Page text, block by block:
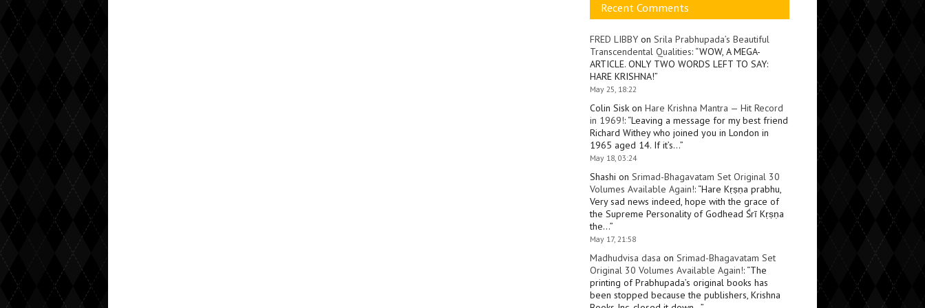
Recent Comments
FRED LIBBY on Srila Prabhupada’s Beautiful
Transcendental Qualities: “WOW, A MEGA-
ARTICLE. ONLY TWO WORDS LEFT TO SAY:
HARE KRISHNA!”
May 25, 18:22
Colin Sisk on Hare Krishna Mantra — Hit Record
in 1969!: “Leaving a message for my best friend
Richard Withey who joined you in London in
1965 aged 14. If it’s…”
May 18, 03:24
Shashi on Srimad-Bhagavatam Set Original 30
Volumes Available Again!: “Hare Kṛṣṇa prabhu,
Very sad news indeed, hope with the grace of
the Supreme Personality of Godhead Śrī Kṛṣṇa
the…”
May 17, 21:58
Madhudvisa dasa on Srimad-Bhagavatam Set
Original 30 Volumes Available Again!: “The
printing of Prabhupada’s original books has
been stopped because the publishers, Krishna